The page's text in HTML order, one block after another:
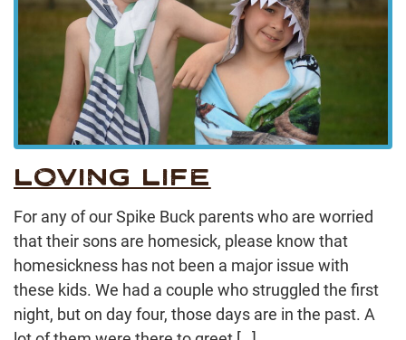
LOVING LIFE
For any of our Spike Buck parents who are worried
that their sons are homesick, please know that
homesickness has not been a major issue with
these kids. We had a couple who struggled the first
night, but on day four, those days are in the past. A